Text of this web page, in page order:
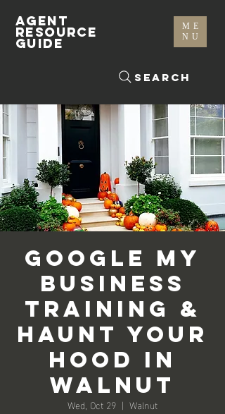
ME
NU
Search
AGENT
RESOURCE
GUIDE
Google My
Business
Training &
Haunt Your
Hood in
Walnut
Wed, Oct 29
  |
Walnut